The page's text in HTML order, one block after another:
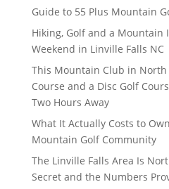
Guide to 55 Plus Mountain
Hiking, Golf and a Mountain
Weekend in Linville Falls NC
This Mountain Club in North
Course and a Disc Golf
Two Hours Away
What It Actually Costs to
Mountain Golf Community
The Linville Falls Area Is
Secret and the Numbers